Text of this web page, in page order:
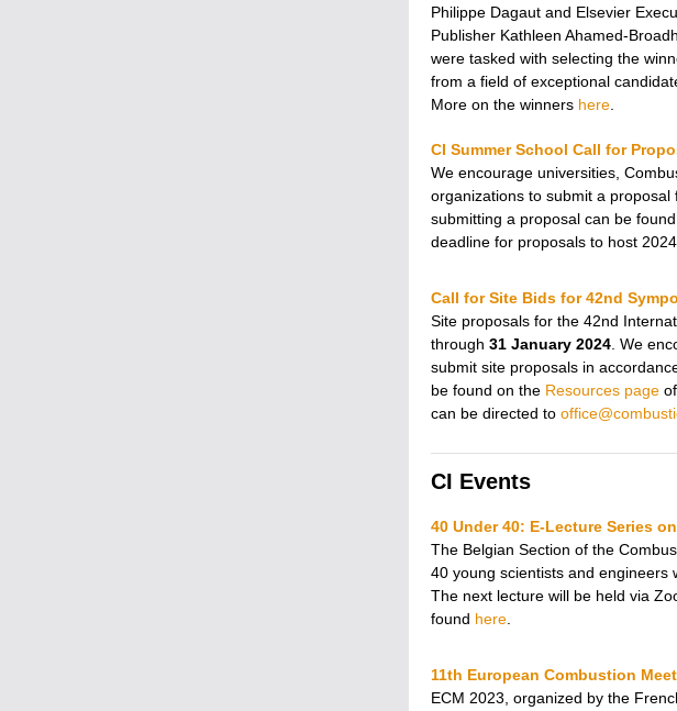
Philippe Dagaut and Elsevier
Publisher Kathleen Ahamed-
were tasked with selecting the
from a field of exceptional
More on the winners here
CI Summer School Call for
We encourage universities,
organizations to submit a
submitting a proposal can be
deadline for proposals to host
Call for Site Bids for 42nd
Site proposals for the 42nd
through 31 January 2024 . We
submit site proposals in
be found on the Resources page
can be directed to
CI Events
40 Under 40: E-Lecture Series
The Belgian Section of the
40 young scientists and engineers
The next lecture will be held via
found here
11th European Combustion
ECM 2023, organized by the